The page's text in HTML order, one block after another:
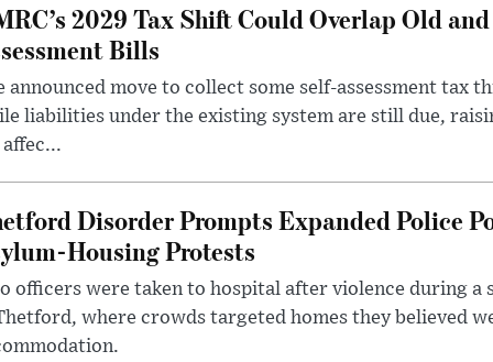
2029 Tax Shift Could Overlap Old
Bills
announced move to collect some self-assessment tax
liabilities under the existing system are still due,
Disorder Prompts Expanded Police
Housing Protests
officers were taken to hospital after violence during a
where crowds targeted homes they believed